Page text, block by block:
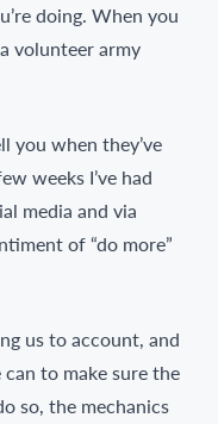
doing. When you
volunteer army
you when they’ve
weeks I’ve had
media and via
of “do more”
us to account, and
to make sure the
so, the mechanics